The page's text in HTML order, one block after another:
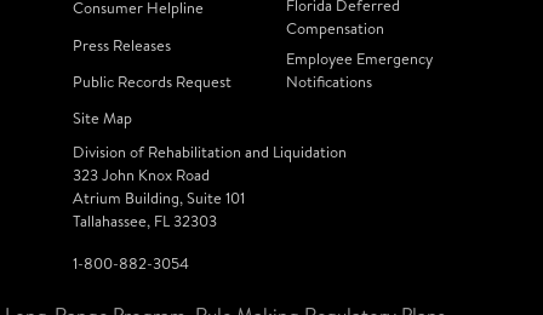
Consumer Helpline
Press Releases
Public Records Request
Site Map
Florida Deferred
Compensation
Employee Emergency
Notifications
Division of Rehabilitation and Liquidation
323 John Knox Road
Atrium Building, Suite 101
Tallahassee, FL 32303
1-800-882-3054